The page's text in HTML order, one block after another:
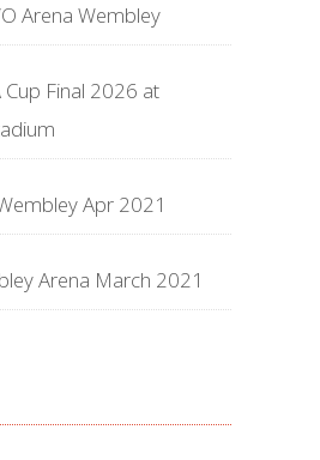
Arena Wembley
Cup Final 2026 at
Apr 2021
Arena March 2021